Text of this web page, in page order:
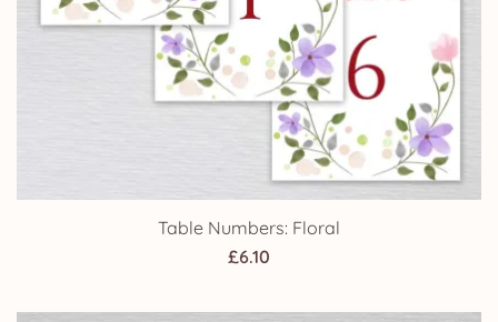
Table Numbers: Floral
£6.10